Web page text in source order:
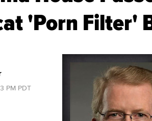
'Porn Filter'
PM PDT